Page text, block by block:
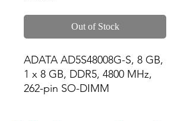
Out of Stock
ADATA AD5S48008G-S, 8 GB,
1 x 8 GB, DDR5, 4800 MHz,
262-pin SO-DIMM